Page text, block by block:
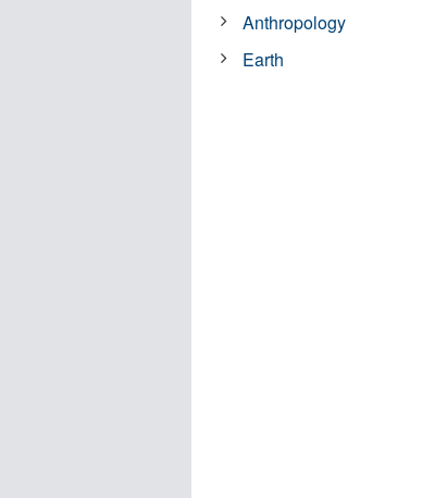
Anthropology
Earth